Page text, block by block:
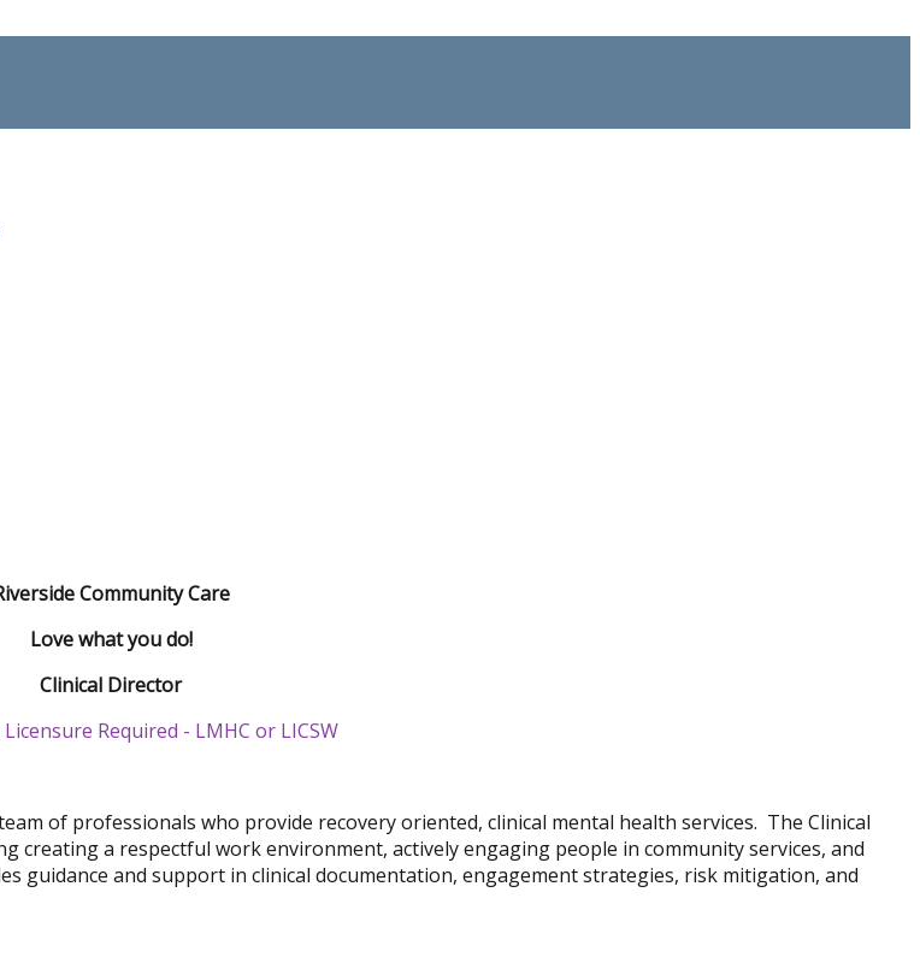
Community Care
Love what you do!
Clinical Director
Required - LMHC or LICSW
of professionals who provide recovery oriented, clinical mental health services. The Clinical
creating a respectful work environment, actively engaging people in community services, and
guidance and support in clinical documentation, engagement strategies, risk mitigation, and